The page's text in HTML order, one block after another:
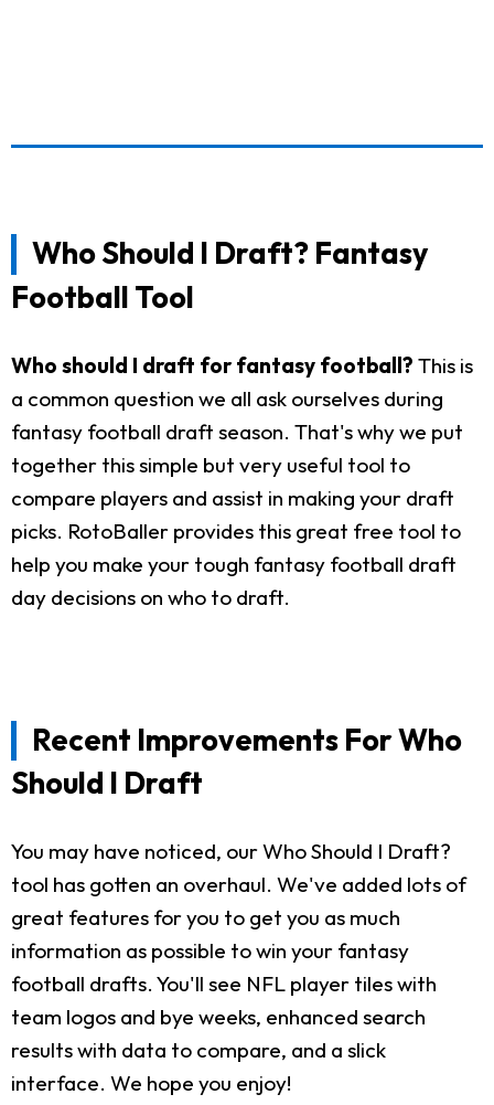
Who Should I Draft? Fantasy
Football Tool
Who should I draft for fantasy football? This is
a common question we all ask ourselves during
fantasy football draft season. That's why we put
together this simple but very useful tool to
compare players and assist in making your draft
picks. RotoBaller provides this great free tool to
help you make your tough fantasy football draft
day decisions on who to draft.
Recent Improvements For Who
Should I Draft
You may have noticed, our Who Should I Draft?
tool has gotten an overhaul. We've added lots of
great features for you to get you as much
information as possible to win your fantasy
football drafts. You'll see NFL player tiles with
team logos and bye weeks, enhanced search
results with data to compare, and a slick
interface. We hope you enjoy!